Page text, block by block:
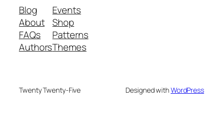
Blog
About
FAQs
Authors
Events
Shop
Patterns
Themes
Twenty Twenty-Five Designed withWordPress